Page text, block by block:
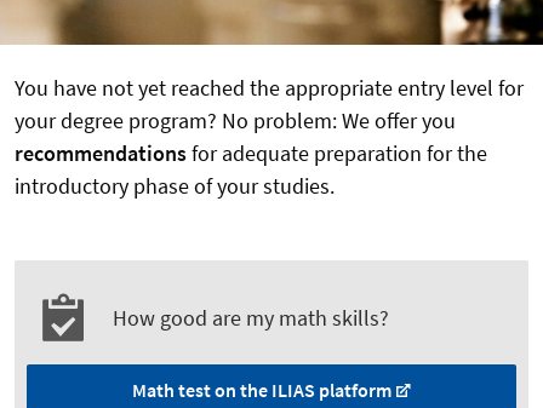
You have not yet reached the appropriate entry level for
your degree program? No problem: We offer you
recommendationsfor adequate preparation for the
introductory phase of your studies.
How good are my math skills?
Math test on the ILIAS platform